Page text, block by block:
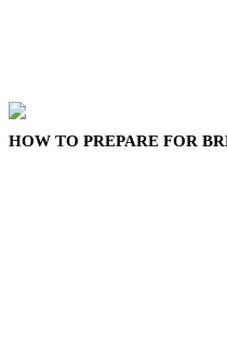
HOW TO PREPARE FOR